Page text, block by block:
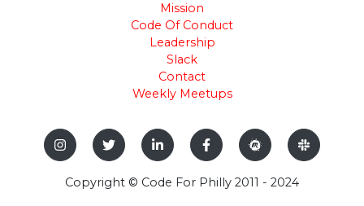
Mission
Code Of Conduct
Leadership
Slack
Contact
Weekly Meetups
Copyright © Code For Philly 2011 - 2024